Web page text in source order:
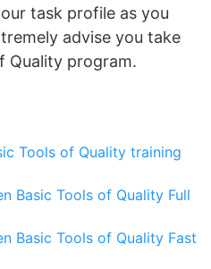
task profile as you
advise you take
Quality program.
Tools of Quality training
Basic Tools of Quality Full
Basic Tools of Quality Fast